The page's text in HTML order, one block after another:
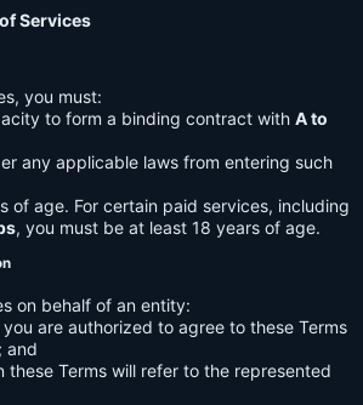
Services
you must:
to form a binding contract with A to
any applicable laws from entering such
of age. For certain paid services, including
, you must be at least 18 years of age.
on behalf of an entity:
are authorized to agree to these Terms
and
these Terms will refer to the represented